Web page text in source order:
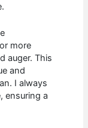
more
auger. This
and
I always
ensuring a